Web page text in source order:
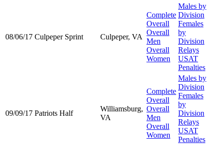
08/06/17 Culpeper Sprint Culpeper, VA
Complete
Overall
Overall
Men
Overall
Women
Males by
Division
Females
by
Division
Relays
USAT
Penalties
09/09/17 Patriots Half
Williamsburg,
VA
Complete
Overall
Overall
Men
Overall
Women
Males by
Division
Females
by
Division
Relays
USAT
Penalties